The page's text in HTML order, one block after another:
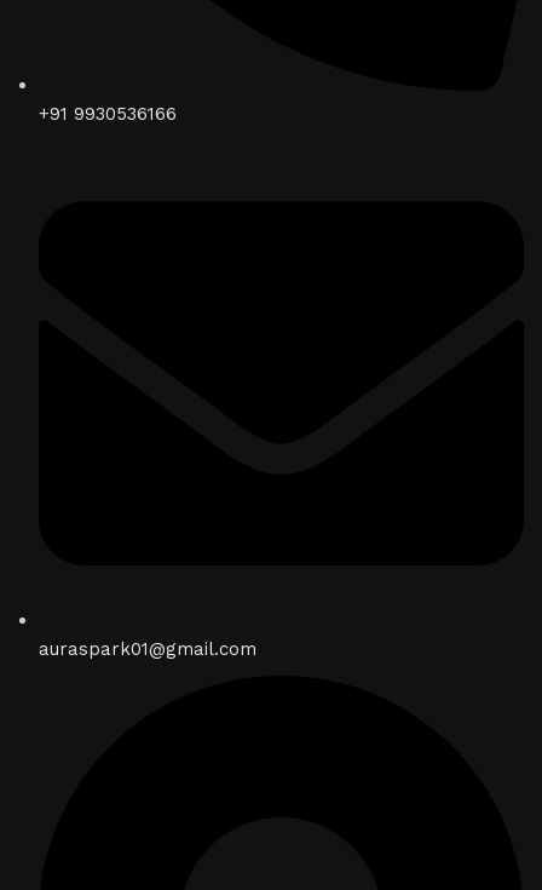
+91 9930536166‬
auraspark01@gmail.com